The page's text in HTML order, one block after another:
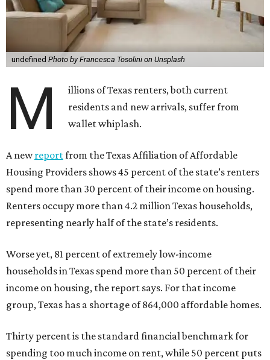
undefined Photo by Francesca Tosolini on Unsplash
M
illions of Texas renters, both current
residents and new arrivals, suffer from
wallet whiplash.
A newreportfrom the Texas Affiliation of Affordable
Housing Providers shows 45 percent of the state’s renters
spend more than 30 percent of their income on housing.
Renters occupy more than 4.2 million Texas households,
representing nearly half of the state’s residents.
Worse yet, 81 percent of extremely low-income
households in Texas spend more than 50 percent of their
income on housing, the report says. For that income
group, Texas has a shortage of 864,000 affordable homes.
Thirty percent is the standard financial benchmark for
spending too much income on rent, while 50 percent puts